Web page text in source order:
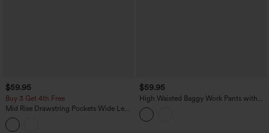
$59.95
Buy 3 Get 4th Free
Mid Rise Drawstring Pockets Wide Leg
Cargo Casual Pants
$59.95
High Waisted Baggy Work Pants with
Pockets